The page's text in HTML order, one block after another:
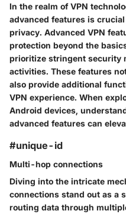
In the realm of VPN
advanced features is
privacy. Advanced VPN
protection beyond the
prioritize stringent security
activities. These features
also provide additional
VPN experience. When
Android devices,
advanced features can
#unique-id
Multi-hop connections
Diving into the intricate
connections stand out as a
routing data through